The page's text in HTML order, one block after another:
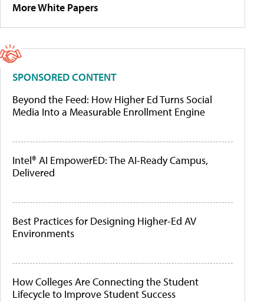
More White Papers
SPONSORED CONTENT
Beyond the Feed: How Higher Ed Turns Social
Media Into a Measurable Enrollment Engine
Intel® AI EmpowerED: The AI-Ready Campus,
Delivered
Best Practices for Designing Higher-Ed AV
Environments
How Colleges Are Connecting the Student
Lifecycle to Improve Student Success